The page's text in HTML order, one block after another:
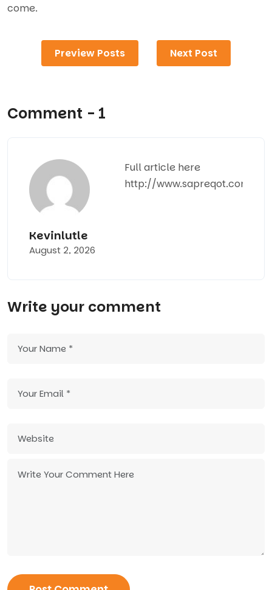
come.
Preview Posts Next Post
Comment - 1
Kevinlutle
August 2, 2026
Full article here
http://www.sapreqot.com
Write your comment